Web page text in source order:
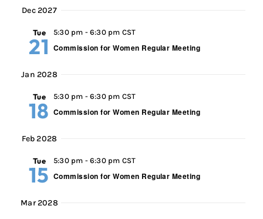
Dec 2027
Tue
21
5:30 pm - 6:30 pm CST
Commission for Women Regular Meeting
Jan 2028
Tue
18
5:30 pm - 6:30 pm CST
Commission for Women Regular Meeting
Feb 2028
Tue
15
5:30 pm - 6:30 pm CST
Commission for Women Regular Meeting
Mar 2028